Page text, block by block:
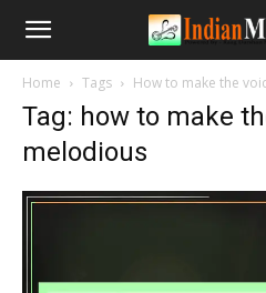
Home Tags How to make the
Tag: how to make
melodious